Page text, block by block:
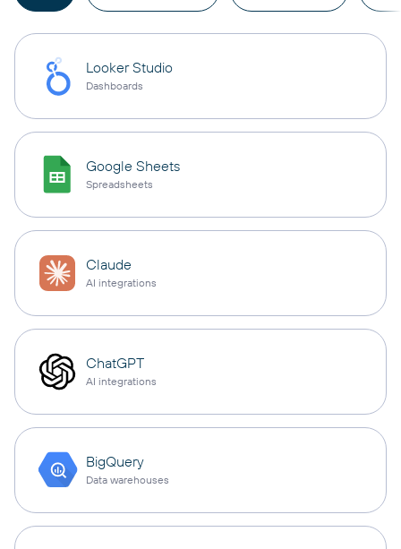
Looker Studio
Dashboards
Google Sheets
Spreadsheets
Claude
AI integrations
ChatGPT
AI integrations
BigQuery
Data warehouses